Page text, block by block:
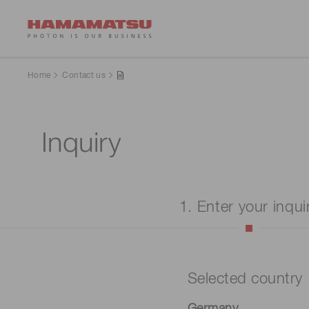
Home Contact us
Inquiry
1. Enter your
Selected country